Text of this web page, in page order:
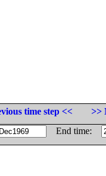
time step <<
>>
End time: